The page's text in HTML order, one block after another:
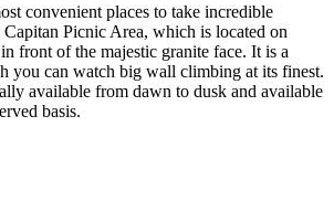
convenient places to take incredible
Picnic Area, which is located on
front of the majestic granite face. It is a
you can watch big wall climbing at its finest.
available from dawn to dusk and available
basis.